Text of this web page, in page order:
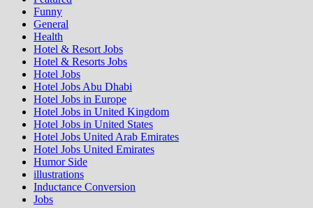
Funny
General
Health
Hotel & Resort Jobs
Hotel & Resorts Jobs
Hotel Jobs
Hotel Jobs Abu Dhabi
Hotel Jobs in Europe
Hotel Jobs in United Kingdom
Hotel Jobs in United States
Hotel Jobs United Arab Emirates
Hotel Jobs United Emirates
Humor Side
illustrations
Inductance Conversion
Jobs